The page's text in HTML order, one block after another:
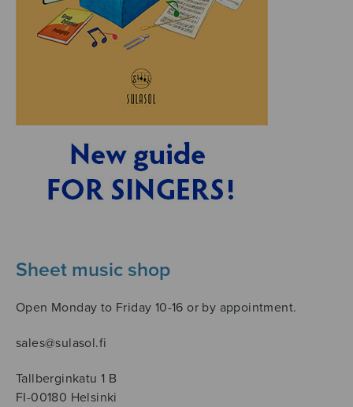
Sheet music shop
Open Monday to Friday 10-16 or by appointment.
sales@sulasol.fi
Tallberginkatu 1 B
FI-00180 Helsinki